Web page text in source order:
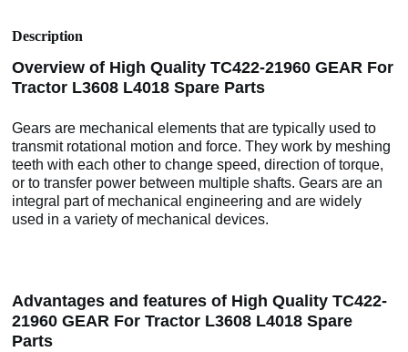
Description
Overview of High Quality TC422-21960 GEAR For
Tractor L3608 L4018 Spare Parts
Gears are mechanical elements that are typically used to
transmit rotational motion and force. They work by meshing
teeth with each other to change speed, direction of torque,
or to transfer power between multiple shafts. Gears are an
integral part of mechanical engineering and are widely
used in a variety of mechanical devices.
Advantages and features of High Quality TC422-
21960 GEAR For Tractor L3608 L4018 Spare
Parts